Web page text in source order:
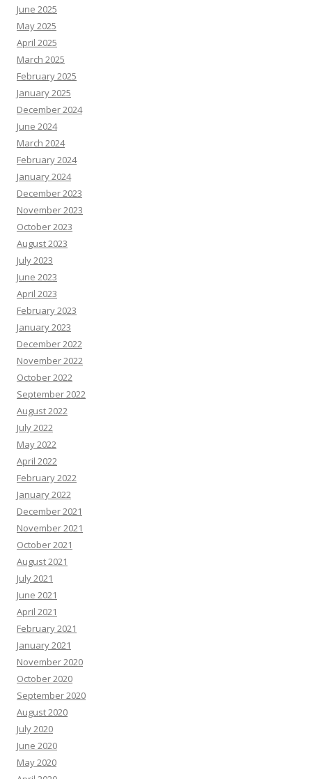
June 2025
May 2025
April 2025
March 2025
February 2025
January 2025
December 2024
June 2024
March 2024
February 2024
January 2024
December 2023
November 2023
October 2023
August 2023
July 2023
June 2023
April 2023
February 2023
January 2023
December 2022
November 2022
October 2022
September 2022
August 2022
July 2022
May 2022
April 2022
February 2022
January 2022
December 2021
November 2021
October 2021
August 2021
July 2021
June 2021
April 2021
February 2021
January 2021
November 2020
October 2020
September 2020
August 2020
July 2020
June 2020
May 2020